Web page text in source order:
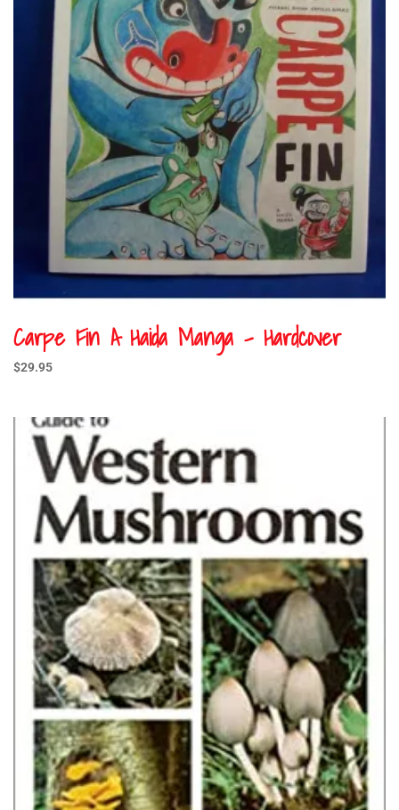
Carpe Fin A Haida Manga – Hardcover
$29.95